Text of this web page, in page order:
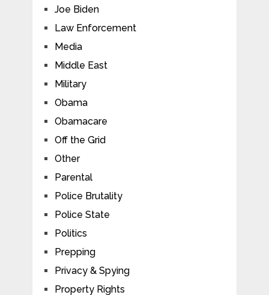
Joe Biden
Law Enforcement
Media
Middle East
Military
Obama
Obamacare
Off the Grid
Other
Parental
Police Brutality
Police State
Politics
Prepping
Privacy & Spying
Property Rights